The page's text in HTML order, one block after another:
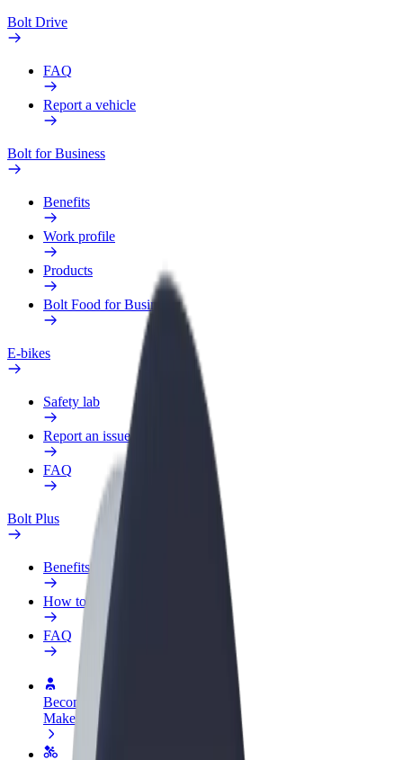
Bolt Drive
FAQ
Report a vehicle
Bolt for Business
Benefits
Work profile
Products
Bolt Food for Business
E-bikes
Safety lab
Report an issue
FAQ
Bolt Plus
Benefits
How to join
FAQ
Become a driver
Make money on your terms